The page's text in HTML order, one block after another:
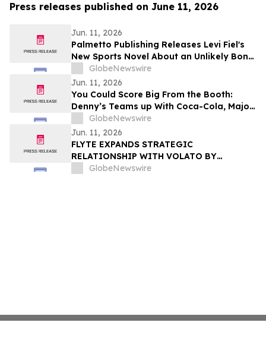
Press releases published on June 11, 2026
Jun. 11, 2026
Palmetto Publishing Releases Levi Fiel's
New Sports Novel About an Unlikely Bond
Between a Baseball Star and a Brave
Young Fan
GlobeNewswire
Jun. 11, 2026
You Could Score Big From the Booth:
Denny’s Teams up With Coca-Cola, Major
League Soccer, and U.S. Soccer for
Soccer’s Biggest Summer
GlobeNewswire
Jun. 11, 2026
FLYTE EXPANDS STRATEGIC
RELATIONSHIP WITH VOLATO BY
JOINING VAUNT PLATFORM
GlobeNewswire